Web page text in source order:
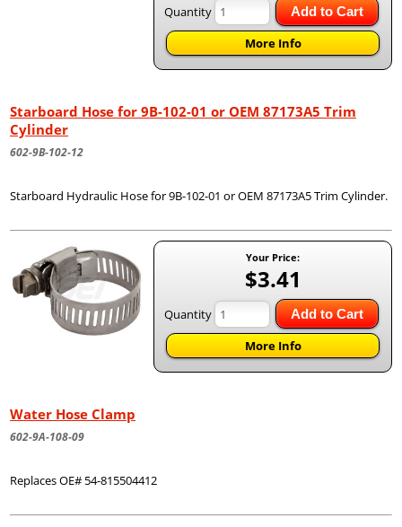
Quantity Add to Cart
More Info
Starboard Hose for 9B-102-01 or OEM 87173A5 Trim
Cylinder
602-9B-102-12
Starboard Hydraulic Hose for 9B-102-01 or OEM 87173A5 Trim Cylinder.
Your Price:
$3.41
Quantity Add to Cart
More Info
Water Hose Clamp
602-9A-108-09
Replaces OE# 54-815504412